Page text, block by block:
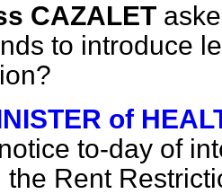
CAZALET
to introduce
of
to-day of
the Rent